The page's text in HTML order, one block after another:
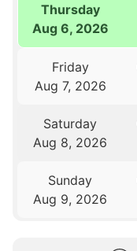
Thursday
Aug 6, 2026
Friday
Aug 7, 2026
Saturday
Aug 8, 2026
Sunday
Aug 9, 2026